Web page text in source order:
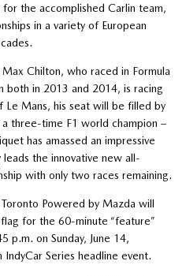
the accomplished Carlin team,
in a variety of European
Chilton, who raced in Formula
both in 2013 and 2014, is racing
Mans, his seat will be filled by
three-time F1 world champion –
has amassed an impressive
the innovative new all-
with only two races remaining.
Powered by Mazda will
for the 60-minute “feature”
p.m. on Sunday, June 14,
Series headline event.